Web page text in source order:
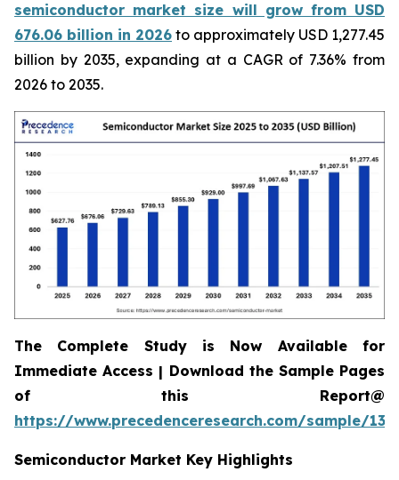
semiconductor market size will grow from USD
676.06 billion in 2026 to approximately USD 1,277.45
billion by 2035, expanding at a CAGR of 7.36% from
2026 to 2035.
The Complete Study is Now Available for
Immediate Access | Download the Sample Pages
of this Report@
https://www.precedenceresearch.com/sample/
Semiconductor Market Key Highlights